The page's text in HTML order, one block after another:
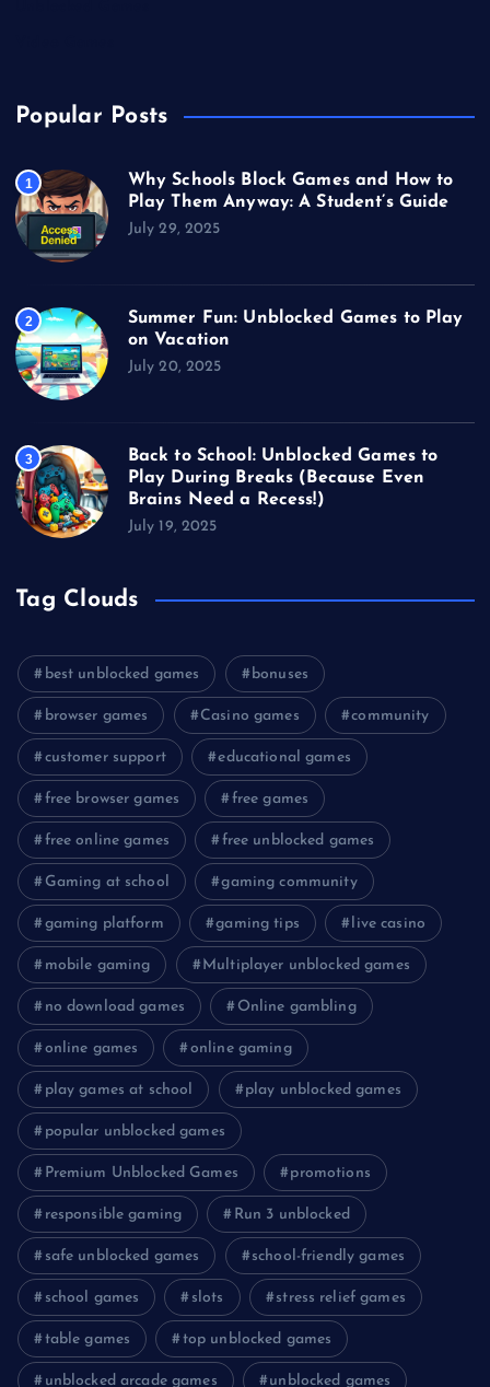
Popular Posts
1
Why Schools Block Games and How to
Play Them Anyway: A Student’s Guide
July 29, 2025
2
Summer Fun: Unblocked Games to Play
on Vacation
July 20, 2025
3
Back to School: Unblocked Games to
Play During Breaks (Because Even
Brains Need a Recess!)
July 19, 2025
Tag Clouds
best unblocked games bonuses
browser games Casino games community
customer support educational games
free browser games free games
free online games free unblocked games
Gaming at school gaming community
gaming platform gaming tips live casino
mobile gaming Multiplayer unblocked games
no download games Online gambling
online games online gaming
play games at school play unblocked games
popular unblocked games
Premium Unblocked Games promotions
responsible gaming Run 3 unblocked
safe unblocked games school-friendly games
school games slots stress relief games
table games top unblocked games
unblocked arcade games unblocked games